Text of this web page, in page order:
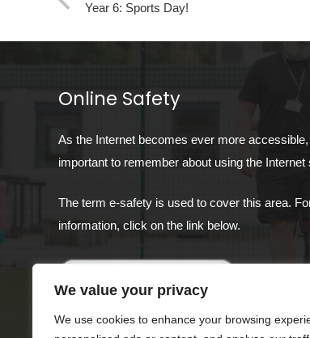
We value your privacy
We use cookies to enhance your browsing
Year 6: Sports Day!
Online Safety
As the Internet becomes ever more accessible,
important to remember about using the Internet
The term e-safety is used to cover this area.
information, click on the link below.